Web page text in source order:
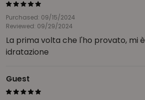
Purchased: 09/15/2024
Reviewed: 09/29/2024
La prima volta che l'ho provato, mi
idratazione
Guest